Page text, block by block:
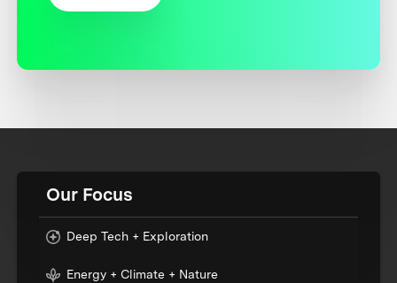
Our Focus
Deep Tech + Exploration
Energy + Climate + Nature